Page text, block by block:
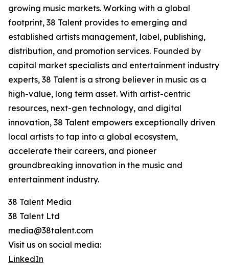
growing music markets. Working with a global
footprint, 38 Talent provides to emerging and
established artists management, label, publishing,
distribution, and promotion services. Founded by
capital market specialists and entertainment industry
experts, 38 Talent is a strong believer in music as a
high-value, long term asset. With artist-centric
resources, next-gen technology, and digital
innovation, 38 Talent empowers exceptionally driven
local artists to tap into a global ecosystem,
accelerate their careers, and pioneer
groundbreaking innovation in the music and
entertainment industry.
38 Talent Media
38 Talent Ltd
media@38talent.com
Visit us on social media:
LinkedIn